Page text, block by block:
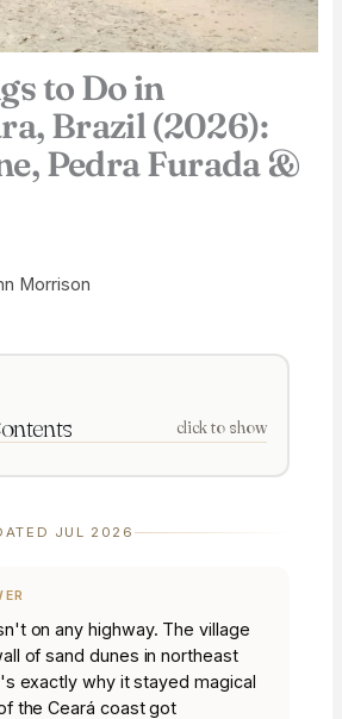
to Do in
Brazil (2026):
Pedra Furada &
Morrison
click to show
JUL 2026
on any highway. The village
of sand dunes in northeast
exactly why it stayed magical
the Ceará coast got